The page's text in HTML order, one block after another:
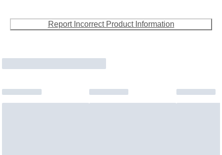
Report Incorrect Product Information